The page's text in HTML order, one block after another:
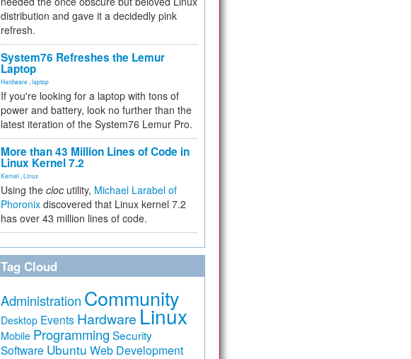
distribution and gave it a decidedly pink
refresh.
System76 Refreshes the Lemur
Laptop
Hardware laptop
If you're looking for a laptop with tons of
power and battery, look no further than the
latest iteration of the System76 Lemur Pro.
More than 43 Million Lines of Code in
Linux Kernel 7.2
Kernel Linux
Using the cloc utility, Michael Larabel of
Phoronix discovered that Linux kernel 7.2
has over 43 million lines of code.
Tag Cloud
Administration Community
Desktop Events Hardware Linux
Mobile Programming Security
Software Ubuntu Web Development